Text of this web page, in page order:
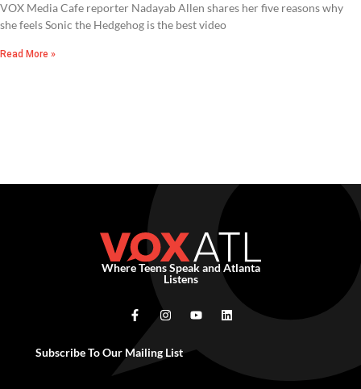
VOX Media Cafe reporter Nadayab Allen shares her five reasons why
she feels Sonic the Hedgehog is the best video
Read More »
Where Teens Speak and Atlanta
Listens
Subscribe To Our Mailing List